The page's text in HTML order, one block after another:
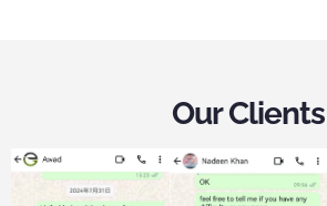
Our Clients